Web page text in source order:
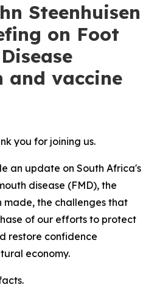
Steenhuisen
on Foot
and vaccine
you for joining us.
an update on South Africa's
disease (FMD), the
made, the challenges that
of our efforts to protect
restore confidence
economy.